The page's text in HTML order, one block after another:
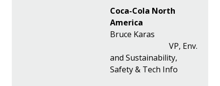
Coca-Cola North
America
Bruce Karas
VP, Env.
and Sustainability,
Safety & Tech Info